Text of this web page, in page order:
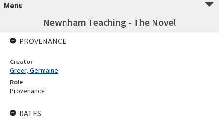
Menu
Newnham Teaching - The Novel
PROVENANCE
Creator
Greer, Germaine
Role
Provenance
DATES